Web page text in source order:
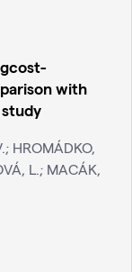
with
HROMÁDKO,
L.; MACÁK,